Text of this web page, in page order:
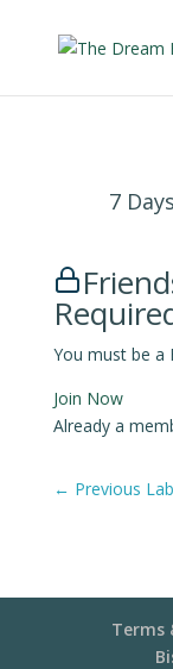
7
You must be a
Join Now
Already a
← Previous Lab
Terms